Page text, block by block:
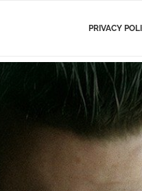
PRIVACY